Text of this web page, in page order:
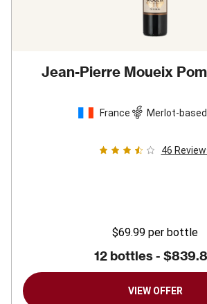
Jean-Pierre Moueix
France Merlot-
46
$69.99 per bottle
12 bottles -
VIEW OFFER